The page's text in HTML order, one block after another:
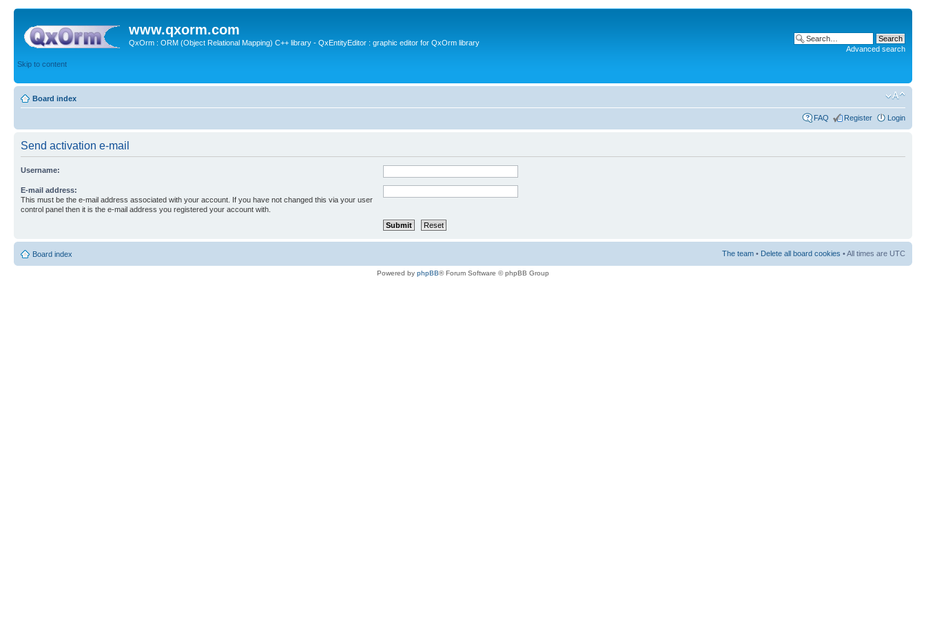
www.qxorm.com
QxOrm : ORM (Object Relational Mapping) C++ library - QxEntityEditor : graphic editor for QxOrm library
Skip to content
Advanced search
Board index
FAQ Register Login
Send activation e-mail
Username:
E-mail address:
This must be the e-mail address associated with your account. If you have not changed this via your user
control panel then it is the e-mail address you registered your account with.
Board index The team • Delete all board cookies • All times are UTC
Powered by phpBB® Forum Software © phpBB Group